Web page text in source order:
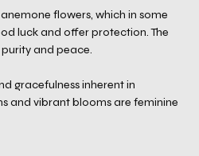
flowers, which in some
luck and offer protection. The
and peace.
gracefulness inherent in
and vibrant blooms are feminine